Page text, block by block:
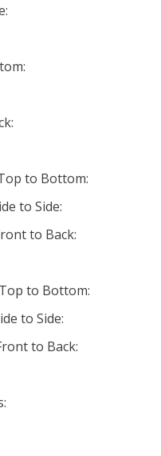
to Bottom:
to Side:
to Back:
to Bottom:
to Side:
to Back: